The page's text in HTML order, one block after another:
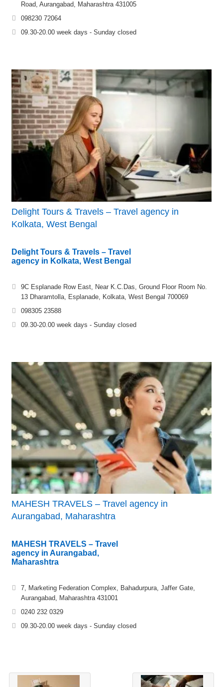
Road, Aurangabad, Maharashtra 431005
098230 72064
09.30-20.00 week days - Sunday closed
Delight Tours & Travels – Travel agency in
Kolkata, West Bengal
Delight Tours & Travels – Travel
agency in Kolkata, West Bengal
9C Esplanade Row East, Near K.C.Das, Ground Floor Room No.
13 Dharamtolla, Esplanade, Kolkata, West Bengal 700069
098305 23588
09.30-20.00 week days - Sunday closed
MAHESH TRAVELS – Travel agency in
Aurangabad, Maharashtra
MAHESH TRAVELS – Travel
agency in Aurangabad,
Maharashtra
7, Marketing Federation Complex, Bahadurpura, Jaffer Gate,
Aurangabad, Maharashtra 431001
0240 232 0329
09.30-20.00 week days - Sunday closed